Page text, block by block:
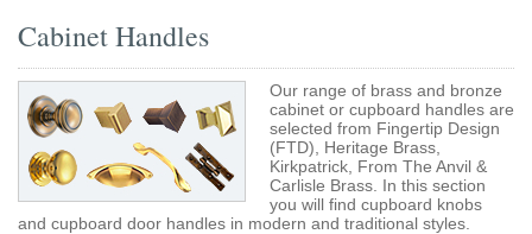
Cabinet Handles
Our range of brass and bronze
cabinet or cupboard handles are
selected from Fingertip Design
(FTD), Heritage Brass,
Kirkpatrick, From The Anvil &
Carlisle Brass. In this section
you will find cupboard knobs
and cupboard door handles in modern and traditional styles.